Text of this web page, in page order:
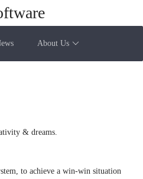
About Us
& dreams.
to achieve a win-win situation